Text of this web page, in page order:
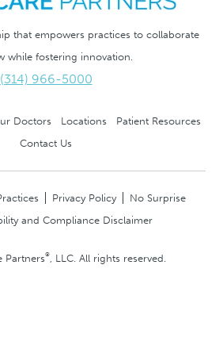
that empowers practices to collaborate
while fostering innovation.
(314) 966-5000
Doctors Locations
Patient Resources
Contact Us
Privacy Policy
No Surprise
and Compliance Disclaimer
Partners® , LLC. All rights reserved.